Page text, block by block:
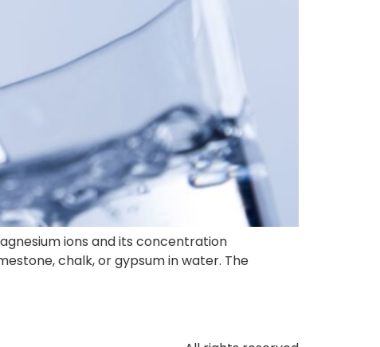
ions and its concentration
chalk, or gypsum in water. The